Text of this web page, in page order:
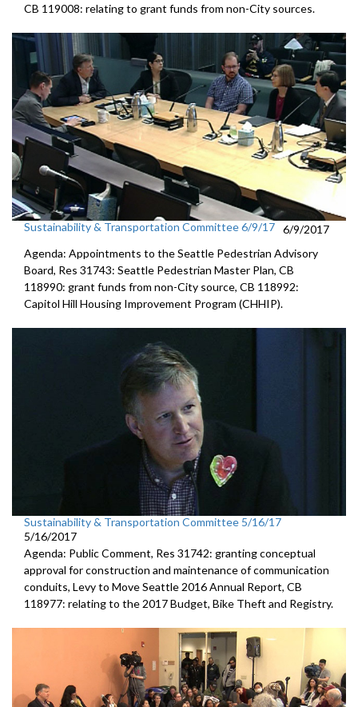
CB 119008: relating to grant funds from non-City sources.
Sustainability & Transportation Committee 6/9/17 6/9/2017
Agenda: Appointments to the Seattle Pedestrian Advisory
Board, Res 31743: Seattle Pedestrian Master Plan, CB
118990: grant funds from non-City source, CB 118992:
Capitol Hill Housing Improvement Program (CHHIP).
Sustainability & Transportation Committee 5/16/17
5/16/2017
Agenda: Public Comment, Res 31742: granting conceptual
approval for construction and maintenance of communication
conduits, Levy to Move Seattle 2016 Annual Report, CB
118977: relating to the 2017 Budget, Bike Theft and Registry.